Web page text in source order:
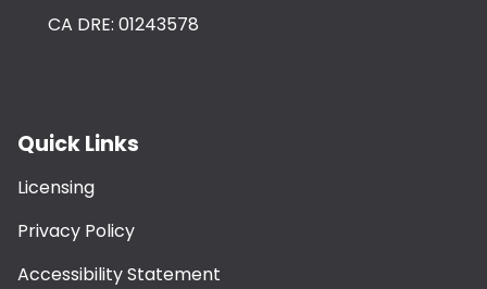
CA DRE: 01243578
Quick Links
Licensing
Privacy Policy
Accessibility Statement